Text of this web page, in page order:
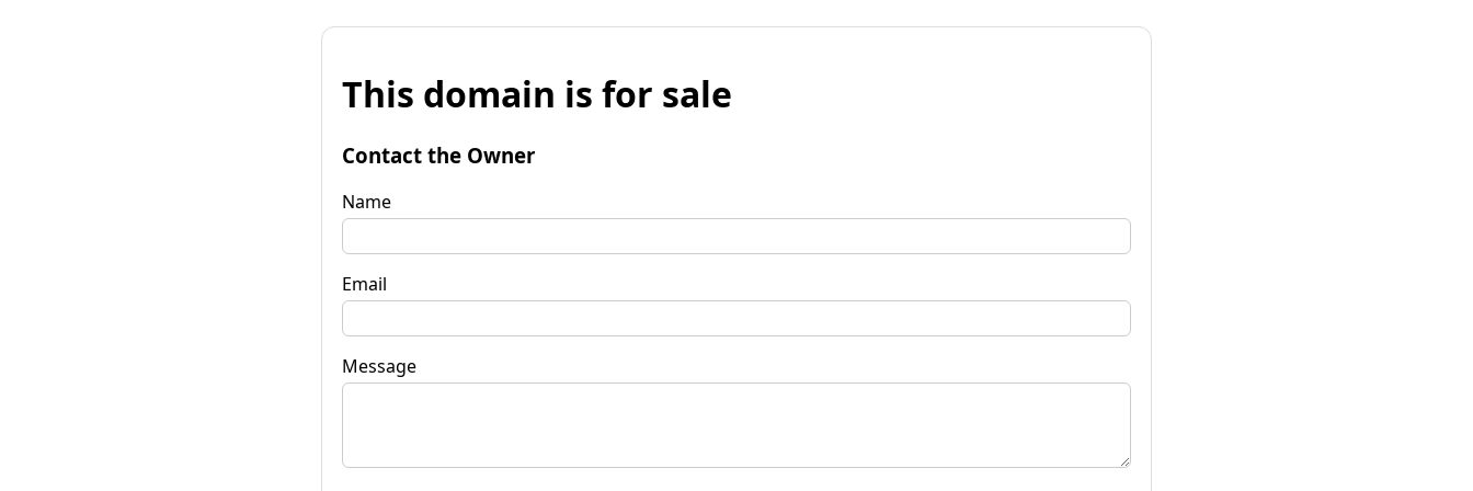
This domain is for sale
Contact the Owner
Name
Email
Message